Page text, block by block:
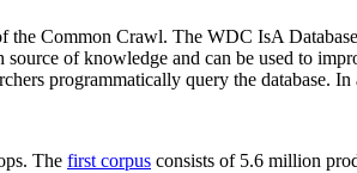
the Common Crawl. The WDC IsA
of knowledge and can be used to
programmatically query the database. In
The first corpus consists of 5.6 million